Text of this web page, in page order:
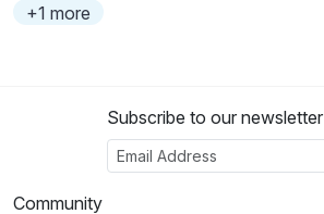
+1 more
Subscribe to our newsletter
Community